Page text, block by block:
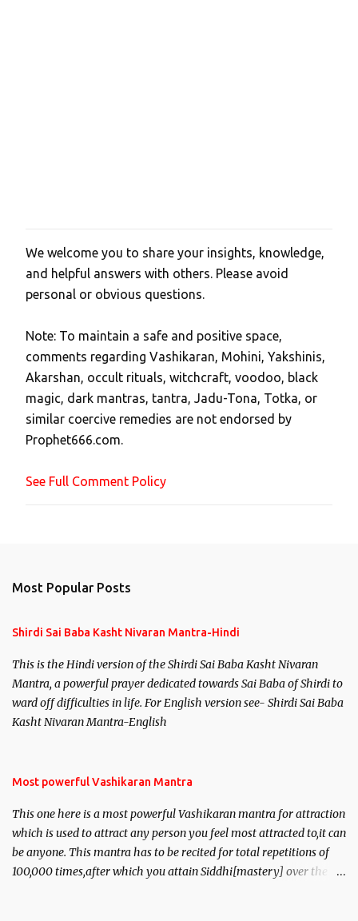
P
o
s
a
C
o
m
m
e
t
We welcome you to share your insights, knowledge,
and helpful answers with others. Please avoid
personal or obvious questions.
Note: To maintain a safe and positive space,
comments regarding Vashikaran, Mohini, Yakshinis,
Akarshan, occult rituals, witchcraft, voodoo, black
magic, dark mantras, tantra, Jadu-Tona, Totka, or
similar coercive remedies are not endorsed by
Prophet666.com.
See Full Comment Policy
Most Popular Posts
Shirdi Sai Baba Kasht Nivaran Mantra-Hindi
This is the Hindi version of the Shirdi Sai Baba Kasht Nivaran
Mantra, a powerful prayer dedicated towards Sai Baba of Shirdi to
ward off difficulties in life. For English version see- Shirdi Sai Baba
Kasht Nivaran Mantra-English
Most powerful Vashikaran Mantra
This one here is a most powerful Vashikaran mantra for attraction
which is used to attract any person you feel most attracted to,it can
be anyone. This mantra has to be recited for total repetitions of
100,000 times,after which you attain Siddhi[mastery] over the